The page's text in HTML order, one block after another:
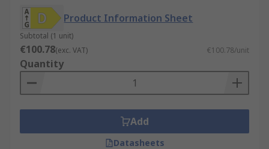
Product Information Sheet
Subtotal (1 unit)
€100.78(exc. VAT) €100.78/unit
Quantity
Add
Datasheets